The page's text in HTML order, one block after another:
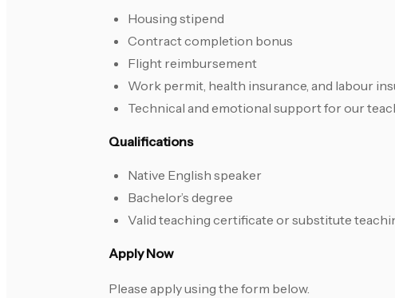
Housing stipend
Contract completion bonus
Flight reimbursement
Work permit, health insurance, and labour
Technical and emotional support for our
Qualifications
Native English speaker
Bachelor’s degree
Valid teaching certificate or substitute
Apply Now
Please apply using the form below.